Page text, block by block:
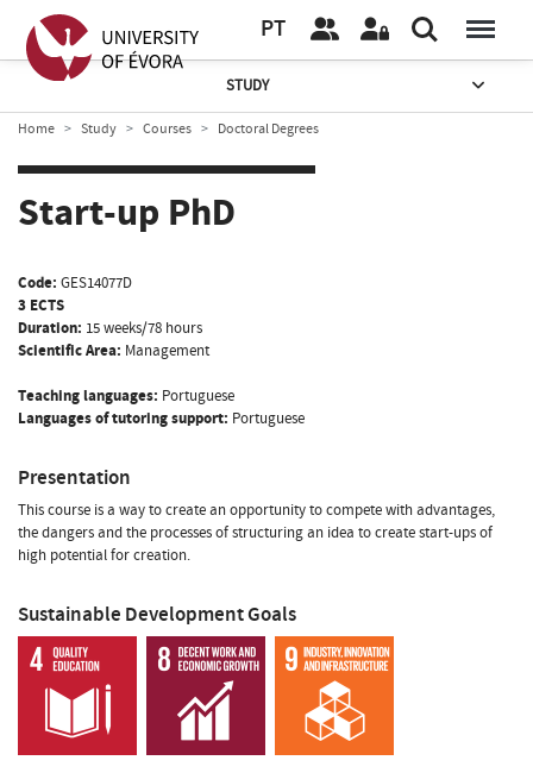
PT
STUDY
Home Study Courses Doctoral Degrees
Start-up PhD
Code: GES14077D
3 ECTS
Duration: 15 weeks/78 hours
Scientific Area: Management
Teaching languages: Portuguese
Languages of tutoring support: Portuguese
Presentation
This course is a way to create an opportunity to compete with advantages,
the dangers and the processes of structuring an idea to create start-ups of
high potential for creation.
Sustainable Development Goals